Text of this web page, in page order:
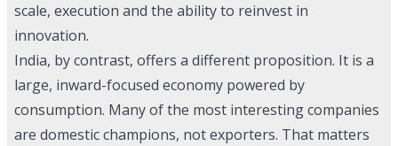
scale, execution and the ability to reinvest in
innovation.
India, by contrast, offers a different proposition. It is a
large, inward-focused economy powered by
consumption. Many of the most interesting companies
are domestic champions, not exporters. That matters